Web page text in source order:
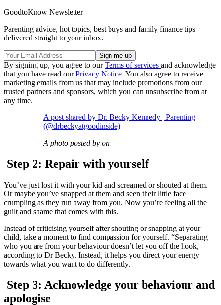
GoodtoKnow Newsletter
Parenting advice, hot topics, best buys and family finance tips
delivered straight to your inbox.
By signing up, you agree to ourTerms of services and acknowledge
that you have read ourPrivacy Notice. You also agree to receive
marketing emails from us that may include promotions from our
trusted partners and sponsors, which you can unsubscribe from at
any time.
A post shared by Dr. Becky Kennedy | Parenting
(@drbeckyatgoodinside)
A photo posted by on
Step 2: Repair with yourself
You’ve just lost it with your kid and screamed or shouted at them.
Or maybe you’ve snapped at them and seen their little face
crumpling as they run away from you. Now you’re feeling all the
guilt and shame that comes with this.
Instead of criticising yourself after shouting or snapping at your
child, take a moment to find compassion for yourself. “Separating
who you are from your behaviour doesn’t let you off the hook,
according to Dr Becky. Instead, it helps you direct your energy
towards what you want to do differently.
Step 3: Acknowledge your behaviour and
apologise